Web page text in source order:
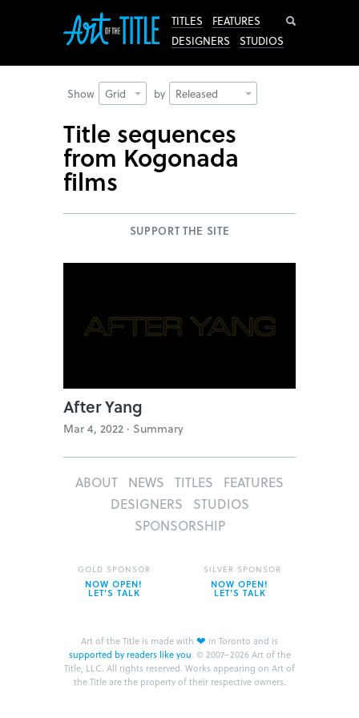
TITLES
FEATURES
DESIGNERS
STUDIOS
Show Grid by Released
Title sequences
from Kogonada
films
SUPPORT THE SITE
After Yang
Mar 4, 2022 · Summary
ABOUT NEWS TITLES
FEATURES
DESIGNERS
STUDIOS
SPONSORSHIP
Art of the Title is made with ❤ in Toronto and is
supported by readers like you. © 2007–2026 Art of the
Title, LLC. All rights reserved. Works appearing on Art of
the Title are the property of their respective owners.
GOLD SPONSOR
NOW OPEN!
LET’S TALK
SILVER SPONSOR
NOW OPEN!
LET’S TALK